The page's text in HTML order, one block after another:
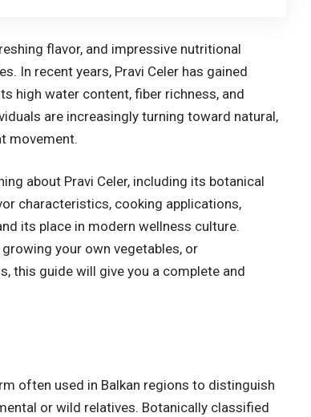
flavor, and impressive nutritional
In recent years, Pravi Celer has gained
high water content, fiber richness, and
are increasingly turning toward natural,
movement.
about Pravi Celer, including its botanical
characteristics, cooking applications,
its place in modern wellness culture.
your own vegetables, or
this guide will give you a complete and
often used in Balkan regions to distinguish
or wild relatives. Botanically classified